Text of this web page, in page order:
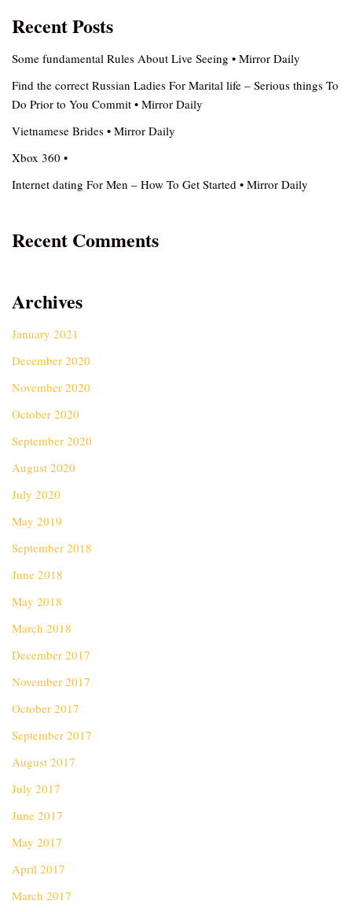
Recent Posts
Some fundamental Rules About Live Seeing • Mirror Daily
Find the correct Russian Ladies For Marital life – Serious things To
Do Prior to You Commit • Mirror Daily
Vietnamese Brides • Mirror Daily
Xbox 360 •
Internet dating For Men – How To Get Started • Mirror Daily
Recent Comments
Archives
January 2021
December 2020
November 2020
October 2020
September 2020
August 2020
July 2020
May 2019
September 2018
June 2018
May 2018
March 2018
December 2017
November 2017
October 2017
September 2017
August 2017
July 2017
June 2017
May 2017
April 2017
March 2017